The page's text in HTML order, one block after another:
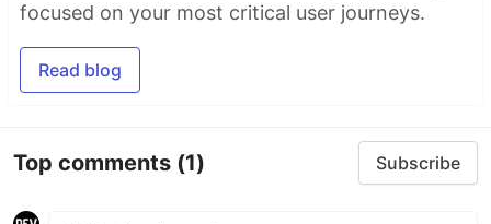
focused on your most critical user journeys.
Read blog
Top comments (1) Subscribe